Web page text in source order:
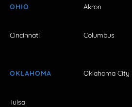
OHIO Akron
Cincinnati Columbus
OKLAHOMA Oklahoma City
Tulsa